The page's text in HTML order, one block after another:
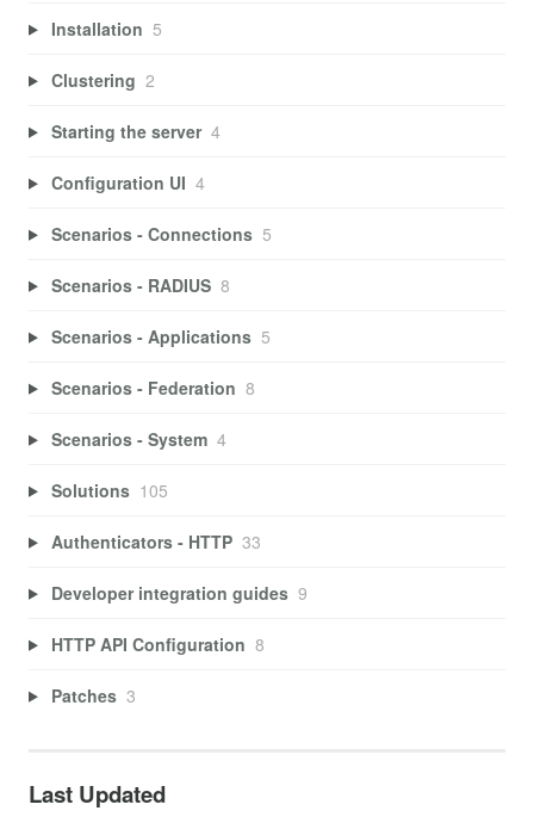
Installation 5
Clustering 2
Starting the server 4
Configuration UI 4
Scenarios - Connections 5
Scenarios - RADIUS 8
Scenarios - Applications 5
Scenarios - Federation 8
Scenarios - System 4
Solutions 105
Authenticators - HTTP 33
Developer integration guides 9
HTTP API Configuration 8
Patches 3
Last Updated